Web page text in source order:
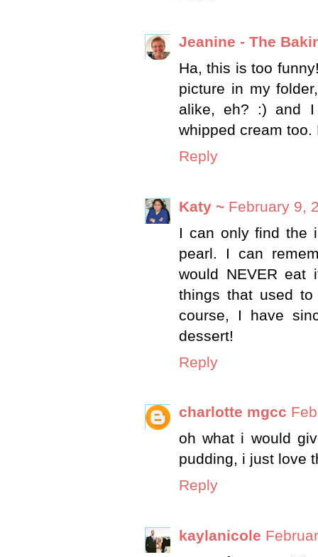
Jeanine - The
Ha, this is too
picture in my
alike, eh? :) and
whipped cream too.
Reply
Katy ~ February 9,
I can only find the
pearl. I can
would NEVER eat
things that used
course, I have
dessert!
Reply
charlotte mgcc
oh what i would
pudding, i just love
Reply
kaylanicole